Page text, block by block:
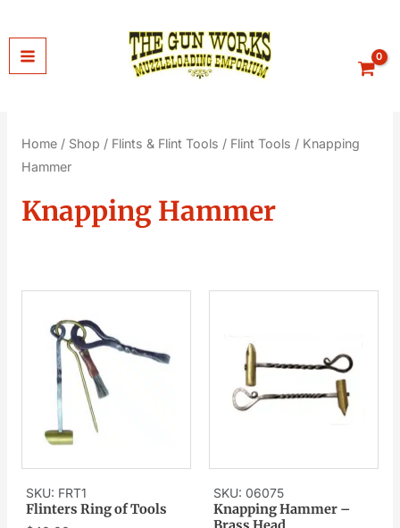
to
content
Home/ Shop / Flints & Flint Tools / Flint Tools / Knapping
Hammer
Knapping Hammer
SKU: FRT1
Flinters Ring of Tools
SKU: 06075
Knapping Hammer –